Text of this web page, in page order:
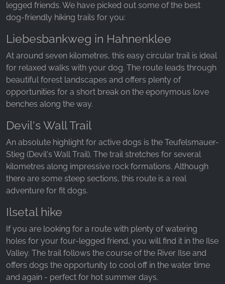
legged friends. We have picked out some of the best
dog-friendly hiking trails for you:
Liebesbankweg in Hahnenklee
At around seven kilometres, this easy circular trail is ideal
for relaxed walks with your dog. The route leads through
beautiful forest landscapes and offers plenty of
opportunities for a short break on the eponymous love
benches along the way.
Devil's Wall Trail
An absolute highlight for active dogs is the Teufelsmauer-
Stieg (Devil's Wall Trail). The trail stretches for several
kilometres along impressive rock formations. Although
there are some steep sections, this route is a real
adventure for fit dogs.
Ilsetal hike
If you are looking for a route with plenty of watering
holes for your four-legged friend, you will find it in the Ilse
Valley. The trail follows the course of the River Ilse and
offers dogs the opportunity to cool off in the water time
and again - perfect for hot summer days.